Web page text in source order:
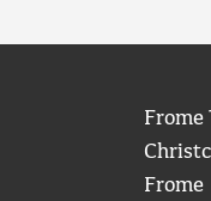
Frome
Frome